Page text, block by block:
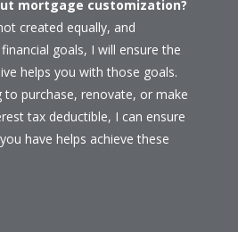
mortgage customization?
created equally, and
goals, I will ensure the
helps you with those goals.
purchase, renovate, or make
tax deductible, I can ensure
have helps achieve these